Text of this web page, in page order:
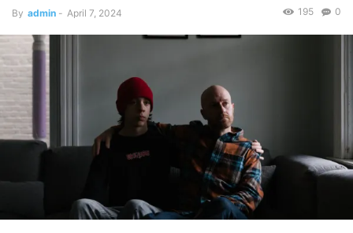
By admin - April 7, 2024 0
195